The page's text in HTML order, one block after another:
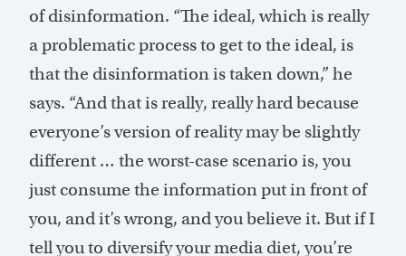
of disinformation. “The ideal, which is really
a problematic process to get to the ideal, is
that the disinformation is taken down,” he
says. “And that is really, really hard because
everyone’s version of reality may be slightly
different … the worst-case scenario is, you
just consume the information put in front of
you, and it’s wrong, and you believe it. But if I
tell you to diversify your media diet, you’re